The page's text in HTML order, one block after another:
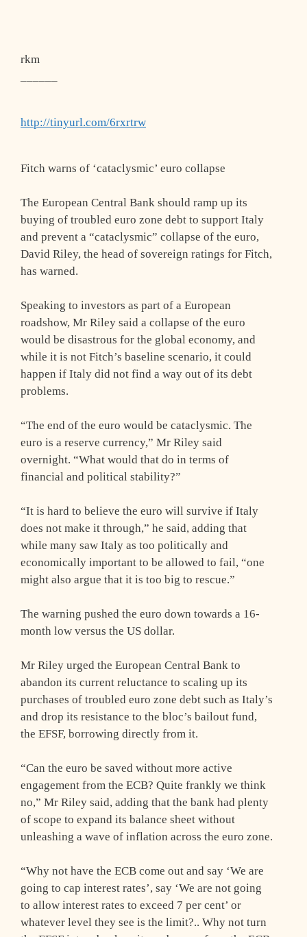
rkm
http://tinyurl.com/6rxrtrw
Fitch warns of ‘cataclysmic’ euro collapse
The European Central Bank should ramp up its
buying of troubled euro zone debt to support Italy
and prevent a “cataclysmic” collapse of the euro,
David Riley, the head of sovereign ratings for Fitch,
has warned.
Speaking to investors as part of a European
roadshow, Mr Riley said a collapse of the euro
would be disastrous for the global economy, and
while it is not Fitch’s baseline scenario, it could
happen if Italy did not find a way out of its debt
problems.
“The end of the euro would be cataclysmic. The
euro is a reserve currency,” Mr Riley said
overnight. “What would that do in terms of
financial and political stability?”
“It is hard to believe the euro will survive if Italy
does not make it through,” he said, adding that
while many saw Italy as too politically and
economically important to be allowed to fail, “one
might also argue that it is too big to rescue.”
The warning pushed the euro down towards a 16-
month low versus the US dollar.
Mr Riley urged the European Central Bank to
abandon its current reluctance to scaling up its
purchases of troubled euro zone debt such as Italy’s
and drop its resistance to the bloc’s bailout fund,
the EFSF, borrowing directly from it.
“Can the euro be saved without more active
engagement from the ECB? Quite frankly we think
no,” Mr Riley said, adding that the bank had plenty
of scope to expand its balance sheet without
unleashing a wave of inflation across the euro zone.
“Why not have the ECB come out and say ‘We are
going to cap interest rates’, say ‘We are not going
to allow interest rates to exceed 7 per cent’ or
whatever level they see is the limit?.. Why not turn